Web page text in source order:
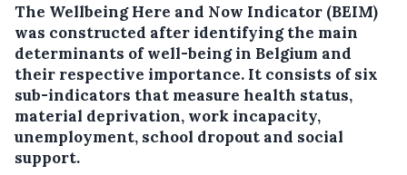
The Wellbeing Here and Now Indicator (BEIM)
was constructed after identifying the main
determinants of well-being in Belgium and
their respective importance. It consists of six
sub-indicators that measure health status,
material deprivation, work incapacity,
unemployment, school dropout and social
support.